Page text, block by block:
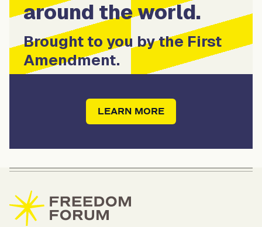
around the world.
Brought to you by the First
Amendment.
LEARN MORE